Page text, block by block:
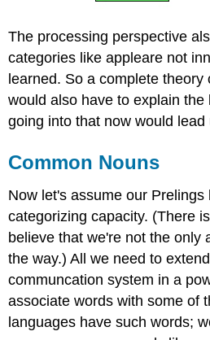
The processing perspective
categories like appleare not
learned. So a complete theory
would also have to explain
going into that now would lead
Common Nouns
Now let's assume our Prelings
categorizing capacity. (There
believe that we're not the only
the way.) All we need to
communcation system in a
associate words with some of
languages have such words;